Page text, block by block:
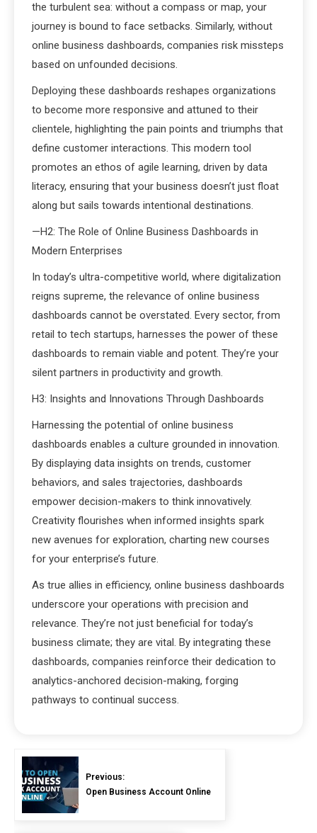
the turbulent sea: without a compass or map, your
journey is bound to face setbacks. Similarly, without
online business dashboards, companies risk missteps
based on unfounded decisions.
Deploying these dashboards reshapes organizations
to become more responsive and attuned to their
clientele, highlighting the pain points and triumphs that
define customer interactions. This modern tool
promotes an ethos of agile learning, driven by data
literacy, ensuring that your business doesn’t just float
along but sails towards intentional destinations.
—H2: The Role of Online Business Dashboards in
Modern Enterprises
In today’s ultra-competitive world, where digitalization
reigns supreme, the relevance of online business
dashboards cannot be overstated. Every sector, from
retail to tech startups, harnesses the power of these
dashboards to remain viable and potent. They’re your
silent partners in productivity and growth.
H3: Insights and Innovations Through Dashboards
Harnessing the potential of online business
dashboards enables a culture grounded in innovation.
By displaying data insights on trends, customer
behaviors, and sales trajectories, dashboards
empower decision-makers to think innovatively.
Creativity flourishes when informed insights spark
new avenues for exploration, charting new courses
for your enterprise’s future.
As true allies in efficiency, online business dashboards
underscore your operations with precision and
relevance. They’re not just beneficial for today’s
business climate; they are vital. By integrating these
dashboards, companies reinforce their dedication to
analytics-anchored decision-making, forging
pathways to continual success.
Previous:
Open Business Account Online